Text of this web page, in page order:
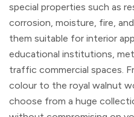
special properties such as
corrosion, moisture, fire,
them suitable for interior
educational institutions,
traffic commercial spaces.
colour to the royal walnut
choose from a huge